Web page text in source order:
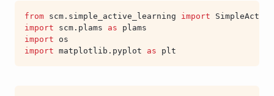
from scm.simple_active_learning import
import
scm.plams as
plams
import
os
import matplotlib.pyplot as plt